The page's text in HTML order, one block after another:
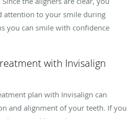
attention to your smile during
you can smile with confidence
with Invisalign
plan with Invisalign can
and alignment of your teeth. If you